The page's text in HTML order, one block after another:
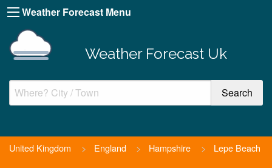
Weather Forecast Menu
Weather Forecast Uk
United Kingdom > England > Hampshire > Lepe Beach